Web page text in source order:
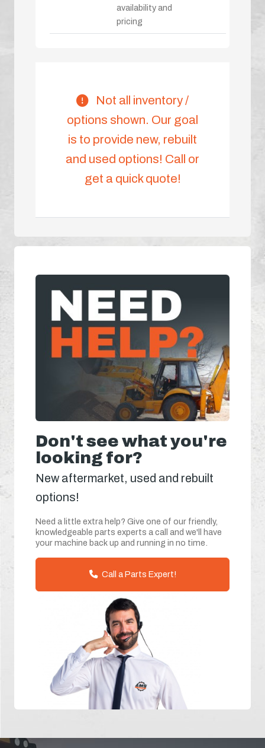
availability and
pricing
Not all inventory /
options shown. Our goal
is to provide new, rebuilt
and used options! Call or
get a quick quote!
Don't see what you're
looking for?
New aftermarket, used and rebuilt
options!
Need a little extra help? Give one of our friendly,
knowledgeable parts experts a call and we'll have
your machine back up and running in no time.
Call a Parts Expert!